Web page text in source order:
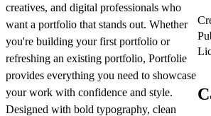
creatives, and digital professionals who
want a portfolio that stands out. Whether
you're building your first portfolio or
refreshing an existing portfolio, Portfolie
provides everything you need to showcase
your work with confidence and style.
Designed with bold typography, clean